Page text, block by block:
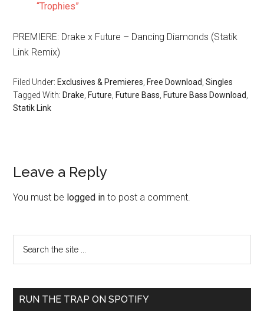
“Trophies”
PREMIERE: Drake x Future – Dancing Diamonds (Statik
Link Remix)
Filed Under: Exclusives & Premieres Free Download ,Singles
Tagged With: Drake Future Future Bass Future Bass Download
Statik Link
Leave a Reply
You must be logged in to post a comment.
RUN THE TRAP ON SPOTIFY